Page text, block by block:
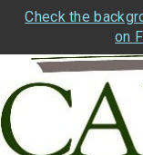
Check the
on